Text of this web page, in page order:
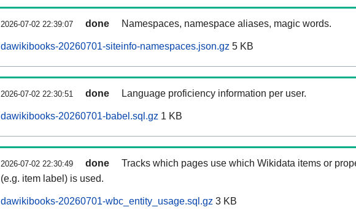
2026-07-02 22:39:07 done Namespaces, namespace aliases, magic words.
dawikibooks-20260701-siteinfo-namespaces.json.gz 5 KB
2026-07-02 22:30:51 done Language proficiency information per user.
dawikibooks-20260701-babel.sql.gz 1 KB
2026-07-02 22:30:49 done
Tracks which pages use which Wikidata items or
(e.g. item label) is used.
dawikibooks-20260701-wbc_entity_usage.sql.gz 3 KB